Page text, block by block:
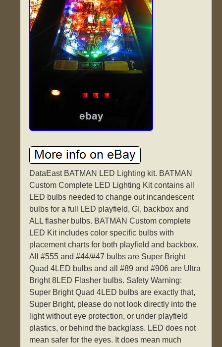
DataEast BATMAN LED Lighting kit. BATMAN
Custom Complete LED Lighting Kit contains all
LED bulbs needed to change out incandescent
bulbs for a full LED playfield, GI, backbox and
ALL flasher bulbs. BATMAN Custom complete
LED Kit includes color specific bulbs with
placement charts for both playfield and backbox.
All #555 and #44/#47 bulbs are Super Bright
Quad 4LED bulbs and all #89 and #906 are Ultra
Bright 8LED Flasher bulbs. Safety Warning:
Super Bright Quad 4LED bulbs are exactly that,
Super Bright, please do not look directly into the
light without eye protection, or under playfield
plastics, or behind the backglass. LED does not
mean safer for the eyes. It does mean much